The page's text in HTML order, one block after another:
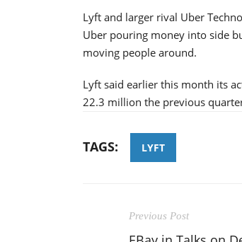
Lyft and larger rival Uber
Uber pouring money into side
moving people around.
Lyft said earlier this month its
22.3 million the previous
TAGS: LYFT
Previous Post